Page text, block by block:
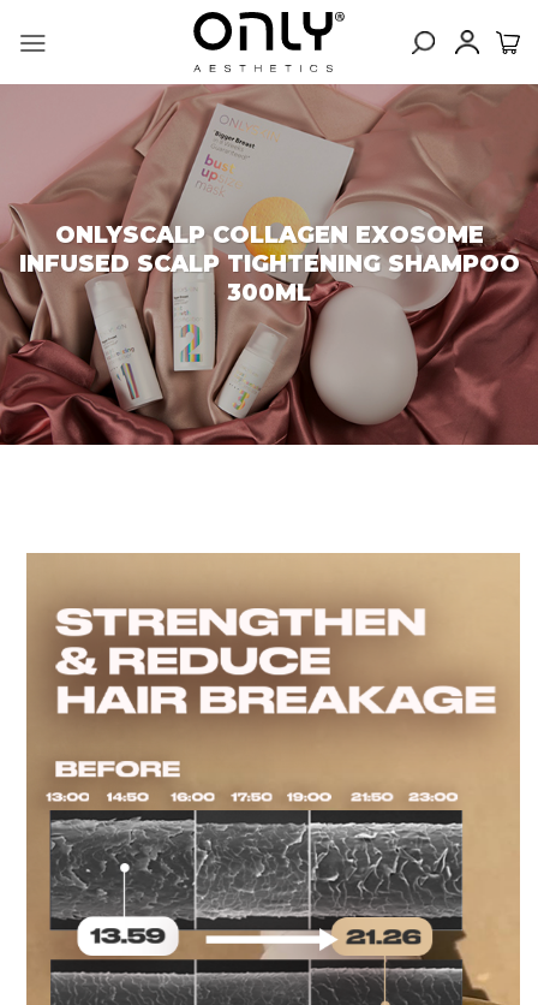
ONLYSCALP COLLAGEN EXOSOME
INFUSED SCALP TIGHTENING SHAMPOO
300ML